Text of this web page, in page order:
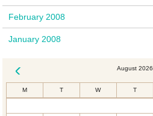
February 2008
January 2008
August 2026
M T W T